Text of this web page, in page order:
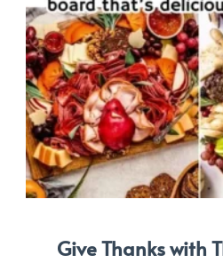
Give Thanks with